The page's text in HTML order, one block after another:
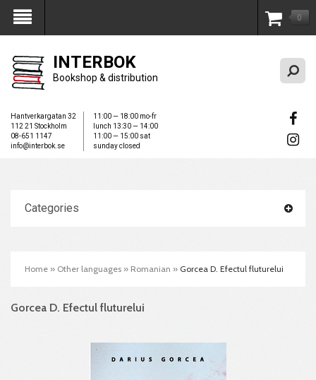
My Account 0
INTERBOK
Bookshop & distribution
Hantverkargatan 32
112 21 Stockholm
08-651 1147
info@interbok.se
11:00 — 18:00 mo-fr
lunch 13:30 — 14:00
11:00 — 15:00 sat
sunday closed
Categories
Home » Other languages » Romanian » Gorcea D. Efectul fluturelui
Gorcea D. Efectul fluturelui